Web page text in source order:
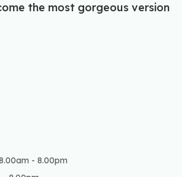
the most gorgeous version
- 8.00pm